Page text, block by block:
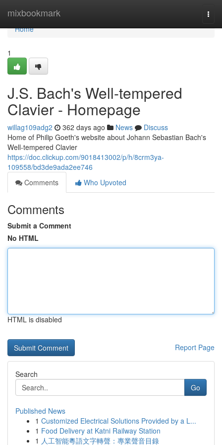
mixbookmark
Home
Home
1
J.S. Bach's Well-tempered
Clavier - Homepage
willag109adg2 362 days ago News
Discuss
Home of Philip Goeth's website about Johann Sebastian Bach's
Well-tempered Clavier
https://doc.clickup.com/9018413002/p/h/8crm3ya-
109558/bd3de9ada2ee746
Comments
Who Upvoted
Comments
Submit a Comment
No HTML
HTML is disabled
Report Page
Search
Go
Published News
1 Customized Electrical Solutions Provided by a L...
1 Food Delivery at Katni Railway Station
1 人工智能粵語文字轉聲：專業聲音目錄